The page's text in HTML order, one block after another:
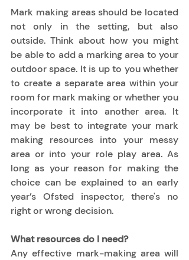
Mark making areas should be located
not only in the setting, but also
outside. Think about how you might
be able to add a marking area to your
outdoor space. It is up to you whether
to create a separate area within your
room for mark making or whether you
incorporate it into another area. It
may be best to integrate your mark
making resources into your messy
area or into your role play area. As
long as your reason for making the
choice can be explained to an early
year’s Ofsted inspector, there's no
right or wrong decision.
What resources do I need?
Any effective mark-making area will